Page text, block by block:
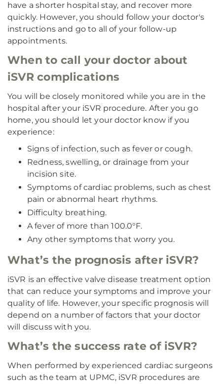
have a shorter hospital stay, and recover more
quickly. However, you should follow your doctor's
instructions and go to all of your follow-up
appointments.
When to call your doctor about
iSVR complications
You will be closely monitored while you are in the
hospital after your iSVR procedure. After you go
home, you should let your doctor know if you
experience:
Signs of infection, such as fever or cough.
Redness, swelling, or drainage from your
incision site.
Symptoms of cardiac problems, such as chest
pain or abnormal heart rhythms.
Difficulty breathing.
A fever of more than 100.0°F.
Any other symptoms that worry you.
What’s the prognosis after iSVR?
iSVR is an effective valve disease treatment option
that can reduce your symptoms and improve your
quality of life. However, your specific prognosis will
depend on a number of factors that your doctor
will discuss with you.
What’s the success rate of iSVR?
When performed by experienced cardiac surgeons
such as the team at UPMC, iSVR procedures are